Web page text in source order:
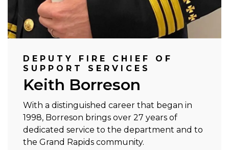
DEPUTY FIRE CHIEF OF
SUPPORT SERVICES
Keith Borreson
With a distinguished career that began in
1998, Borreson brings over 27 years of
dedicated service to the department and to
the Grand Rapids community.